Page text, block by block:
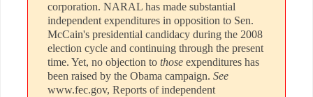
corporation. NARAL has made substantial
independent expenditures in opposition to Sen.
McCain's presidential candidacy during the 2008
election cycle and continuing through the present
time. Yet, no objection tothose expenditures has
been raised by the Obama campaign.See
www.fec.gov, Reports of independent